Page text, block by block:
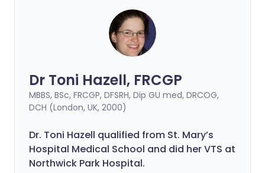
Dr Toni Hazell, FRCGP
MBBS, BSc, FRCGP, DFSRH, Dip GU med, DRCOG,
DCH (London, UK, 2000)
Dr. Toni Hazell qualified from St. Mary’s
Hospital Medical School and did her VTS at
Northwick Park Hospital.